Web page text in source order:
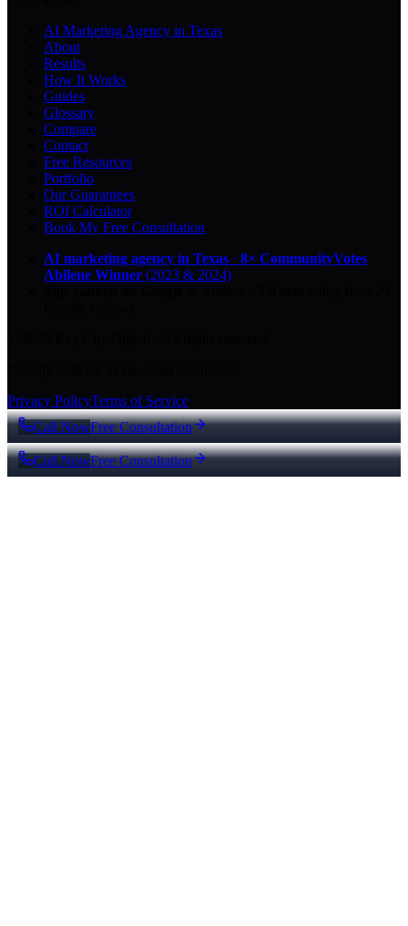
AI Marketing Agency in Texas
About
Results
How It Works
Guides
Glossary
Compare
Contact
Free Resources
Portfolio
Our Guarantees
ROI Calculator
Book My Free Consultation
AI marketing agency in Texas · 8× CommunityVotes
Abilene Winner (2023 & 2024)
Privacy PolicyTerms of Service
Call NowFree Consultation
Call NowFree Consultation